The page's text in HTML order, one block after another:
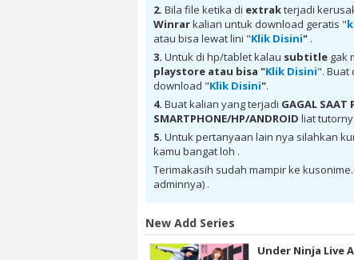
Romae Novae Batch Subtitle Indonesia
Indonesia batch Mega , donwload
Thermae Romae Novae Batch Subtitle
Indonesia , donwload Thermae Romae
Romae Novae Batch Subtitle Indonesia
donwload Thermae Romae Novae Batch
Novae Batch Subtitle Indonesia , anime
mp4 , mkv , 3gp sub indo , download
Subtitle Indonesia
2. Bila file ketika di extrakterjadi
Winrarkalian untuk download geratis "
atau bisa lewat lini "Klik Disini" .
3. Untuk di hp/tablet kalau subtitle gak
playstore atau bisa "Klik Disini". Buat
download "Klik Disini".
4. Buat kalian yang terjadi GAGAL SAAT
SMARTPHONE/HP/ANDROID liat
5. Untuk pertanyaan lain nya silahkan
kamu bangat loh .
Terimakasih sudah mampir ke
adminnya) .
New Add Series
Under Ninja Live